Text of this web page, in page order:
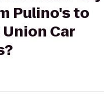
Pulino's to
Car